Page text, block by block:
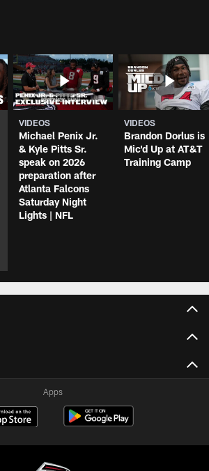
VIDEOS
Michael Penix Jr.
& Kyle Pitts Sr.
speak on 2026
preparation after
Atlanta Falcons
Saturday Night
Lights | NFL
VIDEOS
Brandon Dorlus is
Mic'd Up at AT&T
Training Camp
Apps